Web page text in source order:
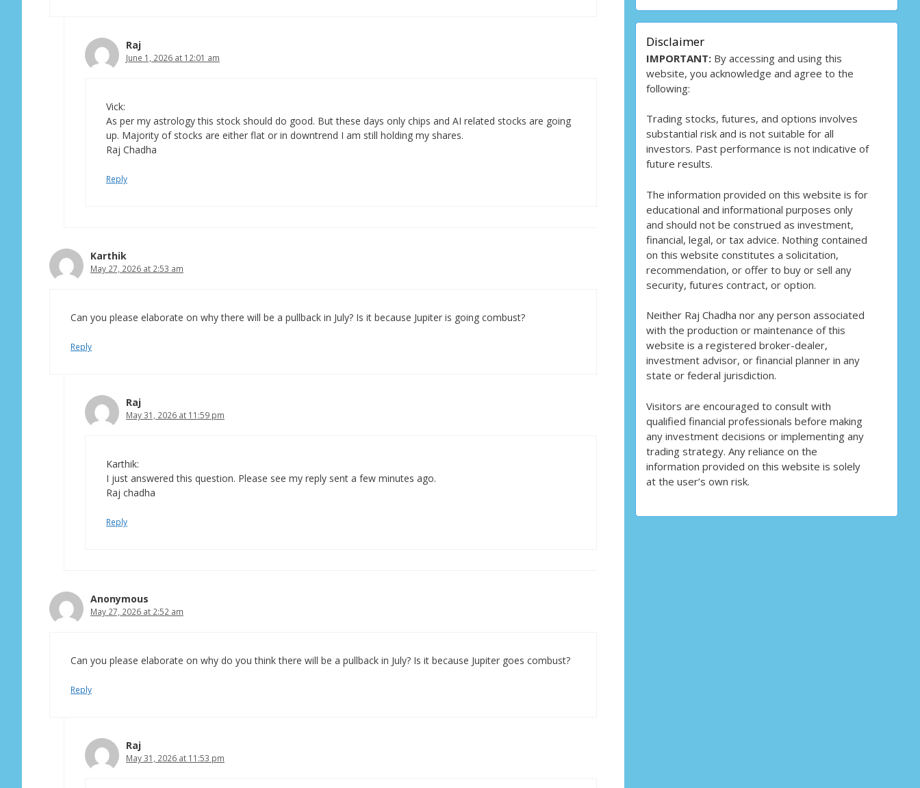
Raj
June 1, 2026 at 12:01 am
Vick:
As per my astrology this stock should do good. But these days only chips and AI related stocks are going
up. Majority of stocks are either flat or in downtrend I am still holding my shares.
Raj Chadha
Reply
Karthik
May 27, 2026 at 2:53 am
Can you please elaborate on why there will be a pullback in July? Is it because Jupiter is going combust?
Reply
Raj
May 31, 2026 at 11:59 pm
Karthik:
I just answered this question. Please see my reply sent a few minutes ago.
Raj chadha
Reply
Anonymous
May 27, 2026 at 2:52 am
Can you please elaborate on why do you think there will be a pullback in July? Is it because Jupiter goes combust?
Reply
Raj
May 31, 2026 at 11:53 pm
Disclaimer
IMPORTANT: By accessing and using this
website, you acknowledge and agree to the
following:
Trading stocks, futures, and options involves
substantial risk and is not suitable for all
investors. Past performance is not indicative of
future results.
The information provided on this website is for
educational and informational purposes only
and should not be construed as investment,
financial, legal, or tax advice. Nothing contained
on this website constitutes a solicitation,
recommendation, or offer to buy or sell any
security, futures contract, or option.
Neither Raj Chadha nor any person associated
with the production or maintenance of this
website is a registered broker-dealer,
investment advisor, or financial planner in any
state or federal jurisdiction.
Visitors are encouraged to consult with
qualified financial professionals before making
any investment decisions or implementing any
trading strategy. Any reliance on the
information provided on this website is solely
at the user’s own risk.